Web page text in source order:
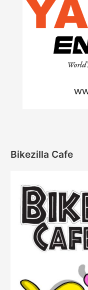
Bikezilla Cafe